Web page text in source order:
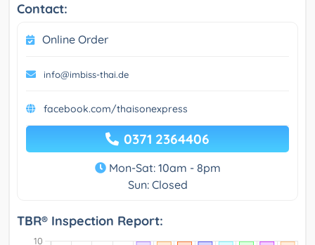
Contact:
Online Order
info@imbiss-thai.de
facebook.com/thaisonexpress
0371 2364406
Mon-Sat: 10am - 8pm
Sun: Closed
TBR® Inspection Report: